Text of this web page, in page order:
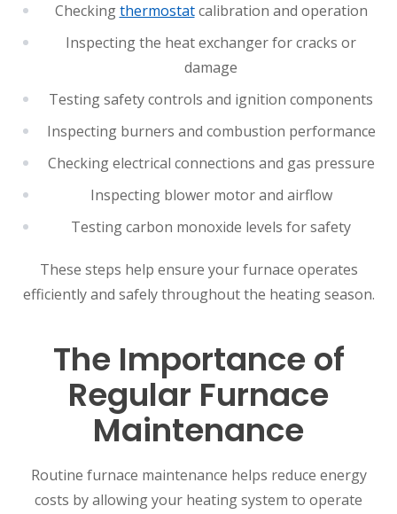
Checkingthermostatcalibration and operation
Inspecting the heat exchanger for cracks or
damage
Testing safety controls and ignition components
Inspecting burners and combustion performance
Checking electrical connections and gas pressure
Inspecting blower motor and airflow
Testing carbon monoxide levels for safety
These steps help ensure your furnace operates
efficiently and safely throughout the heating season.
The Importance of
Regular Furnace
Maintenance
Routine furnace maintenance helps reduce energy
costs by allowing your heating system to operate